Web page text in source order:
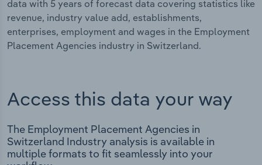
data with 5 years of forecast data covering statistics like
revenue, industry value add, establishments,
enterprises, employment and wages in the Employment
Placement Agencies industry in Switzerland.
Access this data your way
The Employment Placement Agencies in
Switzerland Industry analysis is available in
multiple formats to fit seamlessly into your